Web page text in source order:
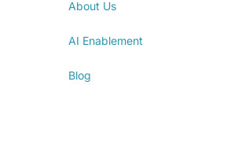
About Us
AI Enablement
Blog